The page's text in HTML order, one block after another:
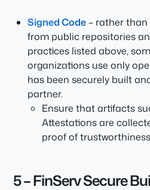
Signed Code– rather
from public repositories
practices listed above,
organizations use only
has been securely built
partner.
Ensure that artifacts
Attestations are
proof of
5 – FinServ Secure